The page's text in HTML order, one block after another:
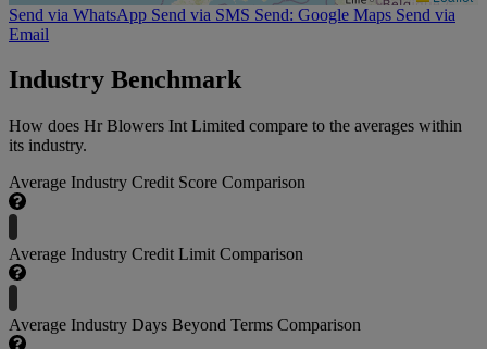
Send via WhatsApp Send via SMS Send: Google Maps Send via
Email
Industry Benchmark
How does Hr Blowers Int Limited compare to the averages within
its industry.
Average Industry Credit Score Comparison
Average Industry Credit Limit Comparison
Average Industry Days Beyond Terms Comparison